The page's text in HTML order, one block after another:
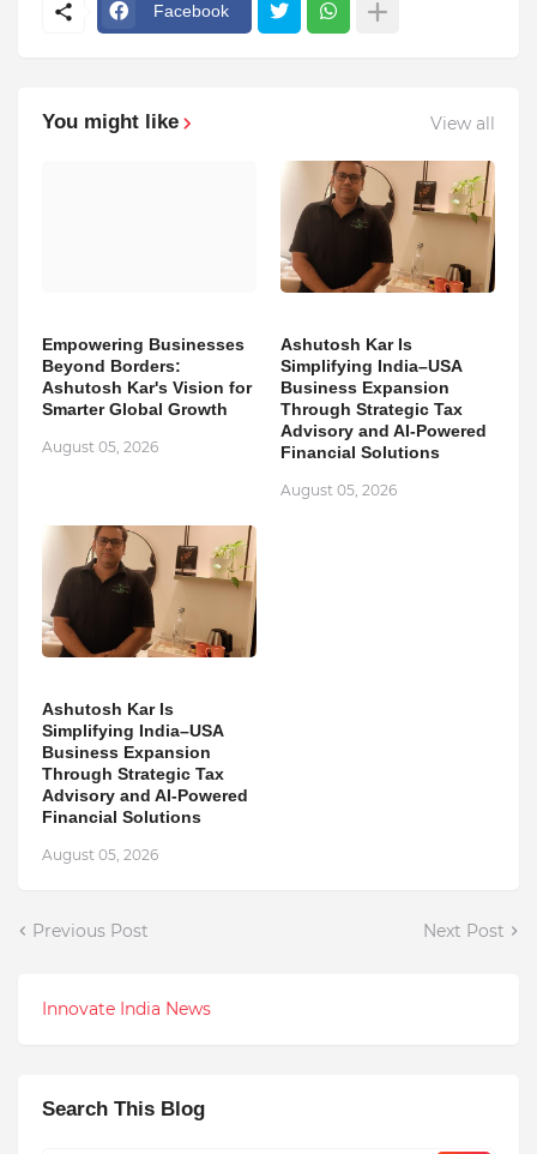
Facebook
You might like View all
Empowering Businesses
Beyond Borders:
Ashutosh Kar's Vision for
Smarter Global Growth
August 05, 2026
Ashutosh Kar Is
Simplifying India–USA
Business Expansion
Through Strategic Tax
Advisory and AI-Powered
Financial Solutions
August 05, 2026
Ashutosh Kar Is
Simplifying India–USA
Business Expansion
Through Strategic Tax
Advisory and AI-Powered
Financial Solutions
August 05, 2026
Previous Post Next Post
Innovate India News
Search This Blog